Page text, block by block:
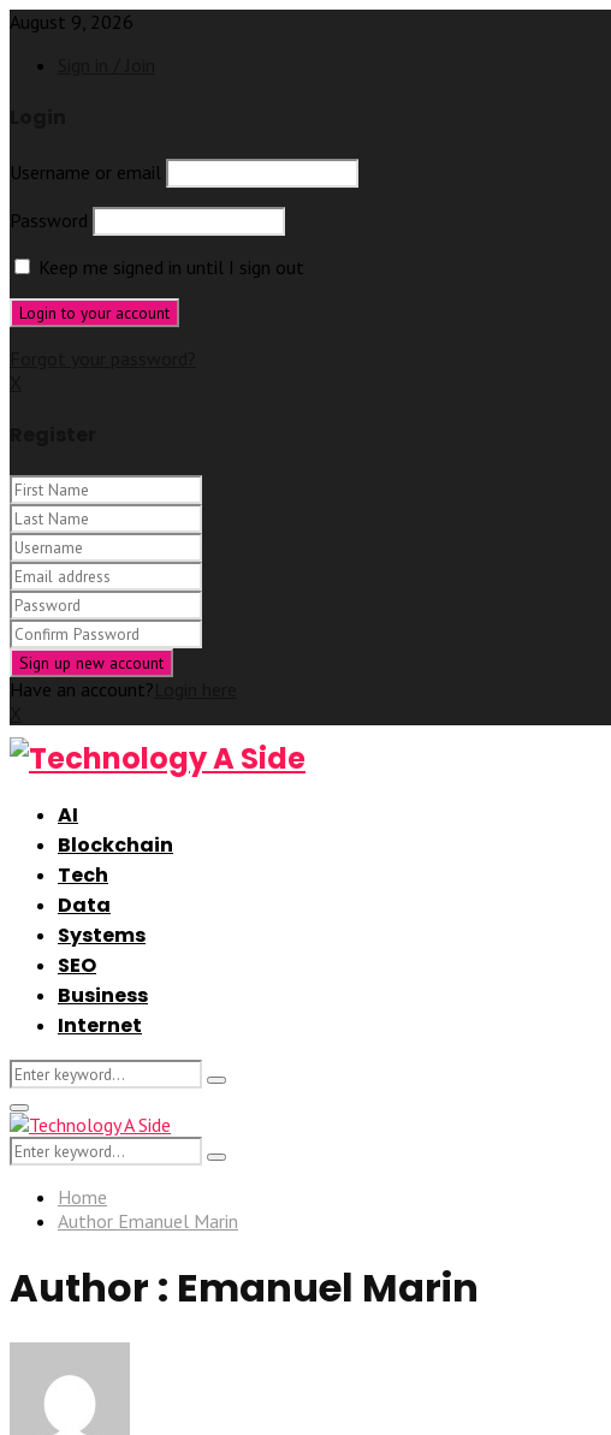
August 9, 2026
Username or email
Password
Keep me signed in until I sign out
Have an account?
AI
Blockchain
Tech
Data
Systems
SEO
Business
Internet
Search
for:
Search
Primary
Menu
Search
for:
Search
Home
Author Emanuel Marin
Author : Emanuel Marin